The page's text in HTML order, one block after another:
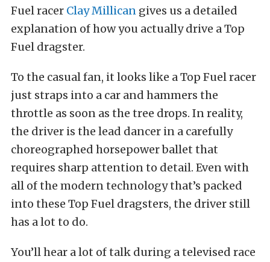
Fuel racer Clay Millican gives us a detailed
explanation of how you actually drive a Top
Fuel dragster.
To the casual fan, it looks like a Top Fuel racer
just straps into a car and hammers the
throttle as soon as the tree drops. In reality,
the driver is the lead dancer in a carefully
choreographed horsepower ballet that
requires sharp attention to detail. Even with
all of the modern technology that’s packed
into these Top Fuel dragsters, the driver still
has a lot to do.
You’ll hear a lot of talk during a televised race